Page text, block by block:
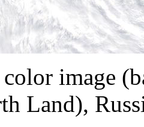
image
Land),